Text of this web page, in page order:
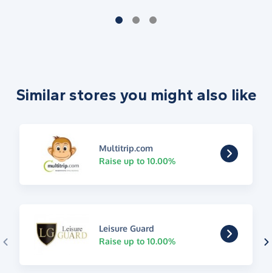
Similar stores you might also like
Multitrip.com
Raise up to 10.00%
Leisure Guard
Raise up to 10.00%